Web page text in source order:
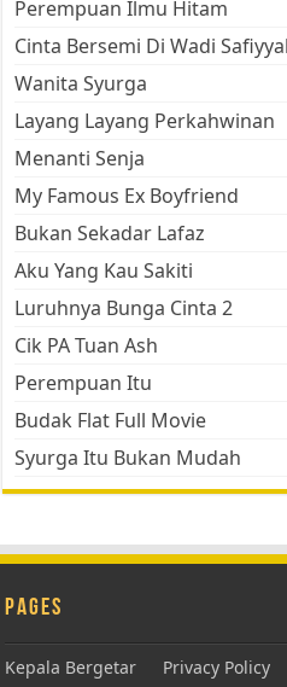
Perempuan Ilmu Hitam
Cinta Bersemi Di Wadi
Wanita Syurga
Layang Layang Perkahwinan
Menanti Senja
My Famous Ex Boyfriend
Bukan Sekadar Lafaz
Aku Yang Kau Sakiti
Luruhnya Bunga Cinta 2
Cik PA Tuan Ash
Perempuan Itu
Budak Flat Full Movie
Syurga Itu Bukan Mudah
Pages
Kepala Bergetar Privacy Policy